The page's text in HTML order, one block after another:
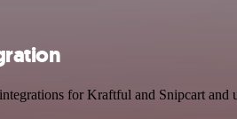
for Kraftful and Snipcart